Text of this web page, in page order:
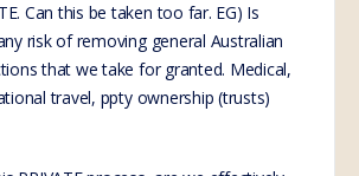
Can this be taken too far. EG) Is
risk of removing general Australian
that we take for granted. Medical,
travel, ppty ownership (trusts)